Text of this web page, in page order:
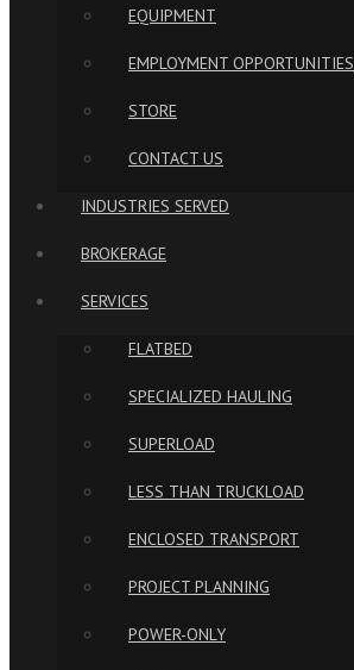
EQUIPMENT
EMPLOYMENT OPPORTUNITIES
STORE
CONTACT US
INDUSTRIES SERVED
BROKERAGE
SERVICES
FLATBED
SPECIALIZED HAULING
SUPERLOAD
LESS THAN TRUCKLOAD
ENCLOSED TRANSPORT
PROJECT PLANNING
POWER-ONLY